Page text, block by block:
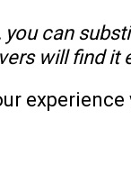
can
will find it